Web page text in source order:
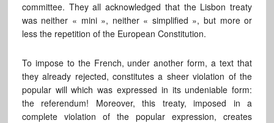
committee. They all acknowledged that the Lisbon treaty
was neither « mini », neither « simplified », but more or
less the repetition of the European Constitution.
To impose to the French, under another form, a text that
they already rejected, constitutes a sheer violation of the
popular will which was expressed in its undeniable form:
the referendum! Moreover, this treaty, imposed in a
complete violation of the popular expression, creates